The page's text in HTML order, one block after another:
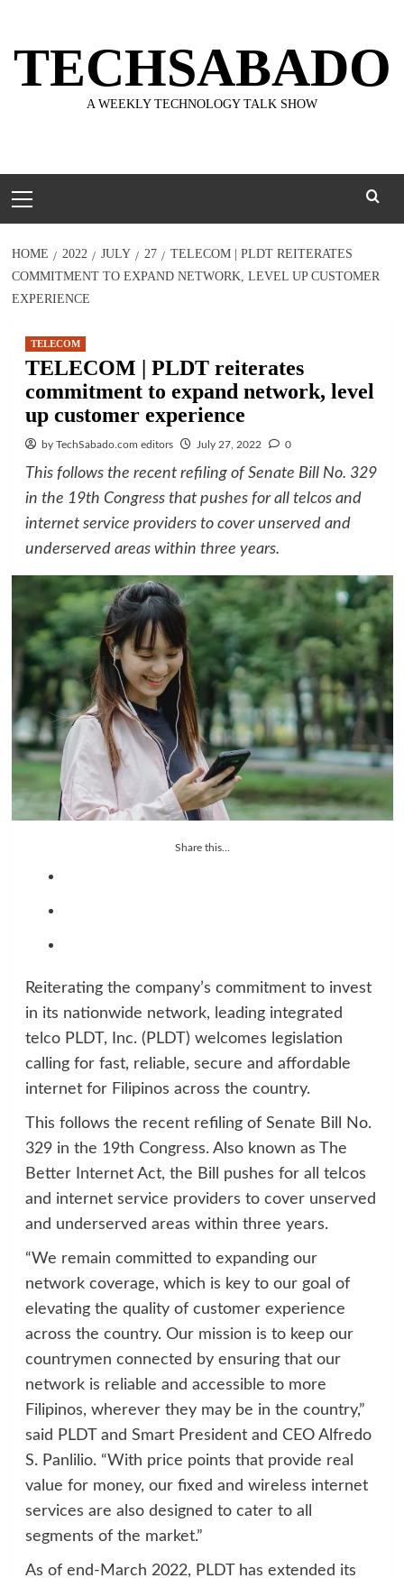
content
TECHSABADO
A WEEKLY TECHNOLOGY TALK SHOW
Menu
HOME 2022 JULY 27
TELECOM | PLDT REITERATES
COMMITMENT TO EXPAND NETWORK, LEVEL UP CUSTOMER
EXPERIENCE
TELECOM
TELECOM | PLDT reiterates
commitment to expand network, level
up customer experience
by TechSabado.com editors July 27, 2022 0
This follows the recent refiling of Senate Bill No. 329
in the 19th Congress that pushes for all telcos and
internet service providers to cover unserved and
underserved areas within three years.
Share this...
Reiterating the company’s commitment to invest
in its nationwide network, leading integrated
telco PLDT, Inc. (PLDT) welcomes legislation
calling for fast, reliable, secure and affordable
internet for Filipinos across the country.
This follows the recent refiling of Senate Bill No.
329 in the 19th Congress. Also known as The
Better Internet Act, the Bill pushes for all telcos
and internet service providers to cover unserved
and underserved areas within three years.
“We remain committed to expanding our
network coverage, which is key to our goal of
elevating the quality of customer experience
across the country. Our mission is to keep our
countrymen connected by ensuring that our
network is reliable and accessible to more
Filipinos, wherever they may be in the country,”
said PLDT and Smart President and CEO Alfredo
S. Panlilio. “With price points that provide real
value for money, our fixed and wireless internet
services are also designed to cater to all
segments of the market.”
As of end-March 2022, PLDT has extended its